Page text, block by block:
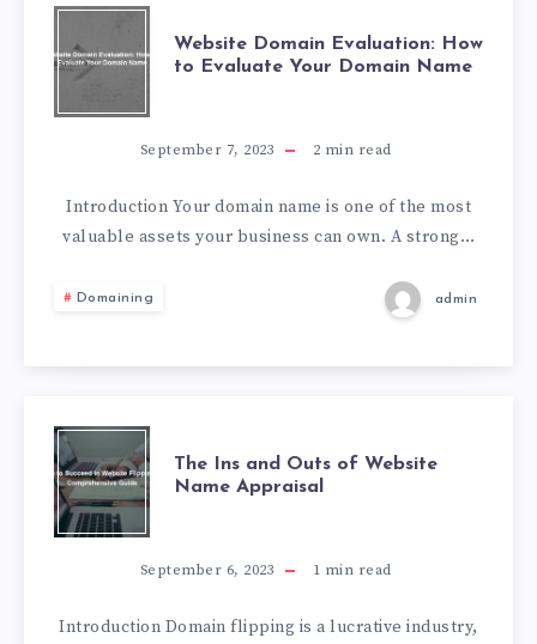
Website Domain Evaluation: How
to Evaluate Your Domain Name
September 7, 2023 2 min read
Introduction Your domain name is one of the most
valuable assets your business can own. A strong…
Domaining admin
The Ins and Outs of Website
Name Appraisal
September 6, 2023 1 min read
Introduction Domain flipping is a lucrative industry,